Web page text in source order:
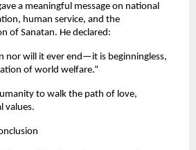
a meaningful message on national
human service, and the
of Sanatan. He declared:
nor will it ever end—it is beginningless,
of world welfare.”
to walk the path of love,
values.